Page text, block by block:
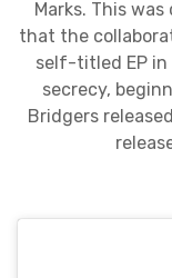
Marks. This
that the
self-titled EP in
secrecy,
Bridgers